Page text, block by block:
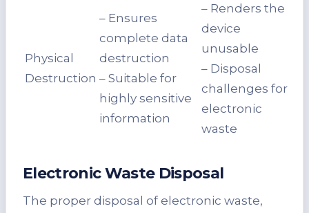
Physical
Destruction
– Ensures
complete data
destruction
– Suitable for
highly sensitive
information
– Renders the
device
unusable
– Disposal
challenges for
electronic
waste
Electronic Waste Disposal
The proper disposal of electronic waste,